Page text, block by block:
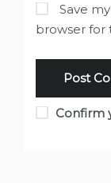
Save
browser for
Confirm